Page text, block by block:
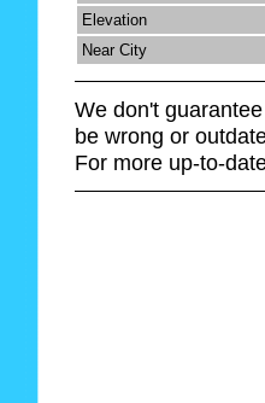
Elevation
Near City
We don't
be wrong or
For more up-to-